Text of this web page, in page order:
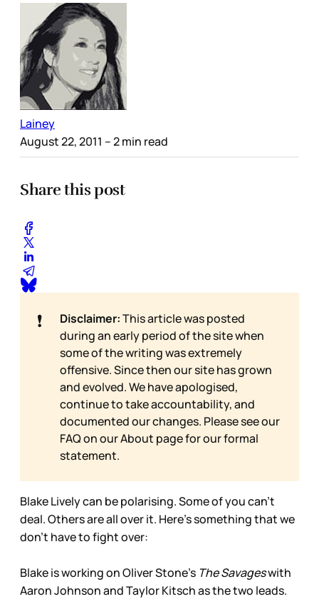
Lainey
August 22, 2011 – 2 min read
Share this post
❗ Disclaimer:This article was posted
during an early period of the site when
some of the writing was extremely
offensive. Since then our site has grown
and evolved. We have apologised,
continue to take accountability, and
documented our changes. Please see our
FAQ on ourAbout page for our formal
statement.
Blake Lively can be polarising. Some of you can’t
deal. Others are all over it. Here’s something that we
don’t have to fight over:
Blake is working on Oliver Stone’s The Savageswith
Aaron Johnson and Taylor Kitsch as the two leads.